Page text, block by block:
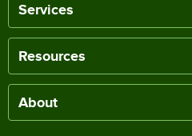
Services
Resources
About